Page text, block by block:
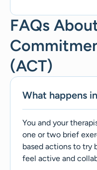
FAQs
(ACT)
What happens
You and your
one or two brief
based actions to try
feel active and